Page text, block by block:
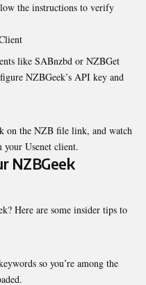
the instructions to verify
like SABnzbd or NZBGet
NZBGeek’s API key and
on the NZB file link, and watch
your Usenet client.
NZBGeek
Here are some insider tips to
so you’re among the